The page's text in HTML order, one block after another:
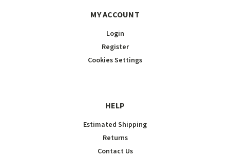
MY ACCOUNT
Login
Register
Cookies Settings
HELP
Estimated Shipping
Returns
Contact Us